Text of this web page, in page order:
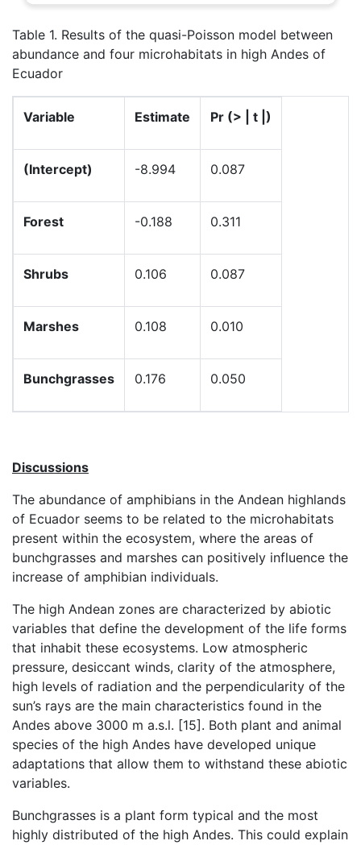
Table 1. Results of the quasi-Poisson model between
abundance and four microhabitats in high Andes of
Ecuador
Variable Estimate Pr (> | t |)
(Intercept) -8.994 0.087
Forest -0.188 0.311
Shrubs 0.106 0.087
Marshes 0.108 0.010
Bunchgrasses 0.176 0.050
Discussions
The abundance of amphibians in the Andean highlands
of Ecuador seems to be related to the microhabitats
present within the ecosystem, where the areas of
bunchgrasses and marshes can positively influence the
increase of amphibian individuals.
The high Andean zones are characterized by abiotic
variables that define the development of the life forms
that inhabit these ecosystems. Low atmospheric
pressure, desiccant winds, clarity of the atmosphere,
high levels of radiation and the perpendicularity of the
sun’s rays are the main characteristics found in the
Andes above 3000 m a.s.l. [15]. Both plant and animal
species of the high Andes have developed unique
adaptations that allow them to withstand these abiotic
variables.
Bunchgrasses is a plant form typical and the most
highly distributed of the high Andes. This could explain